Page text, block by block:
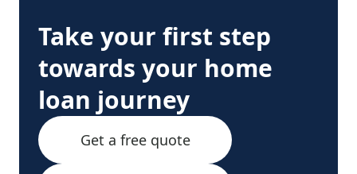
Take your first step
towards your home
loan journey
Get a free quote